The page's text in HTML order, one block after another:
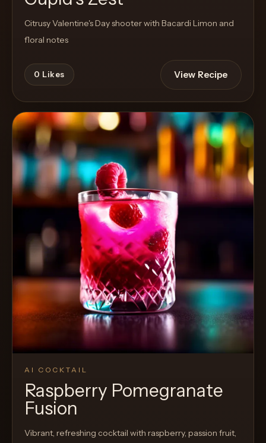
Citrusy Valentine's Day shooter with Bacardi Limon and
floral notes
0 Likes View Recipe
AI COCKTAIL
Raspberry Pomegranate
Fusion
Vibrant, refreshing cocktail with raspberry, passion fruit,